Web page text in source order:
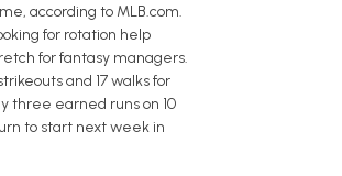
according to MLB.com.
for rotation help
for fantasy managers.
and 17 walks for
three earned runs on 10
to start next week in